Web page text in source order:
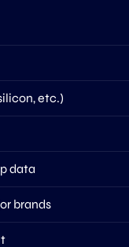
etc.)
data
brands